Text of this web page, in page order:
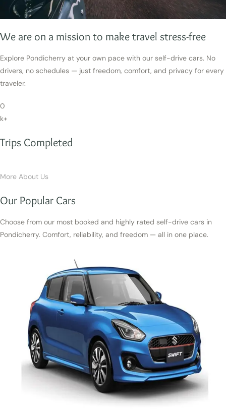
We are on a mission to make travel stress-free
Explore Pondicherry at your own pace with our self-drive cars. No
drivers, no schedules — just freedom, comfort, and privacy for every
traveler.
0
k+
Trips Completed
More About Us
Our Popular Cars
Choose from our most booked and highly rated self-drive cars in
Pondicherry. Comfort, reliability, and freedom — all in one place.